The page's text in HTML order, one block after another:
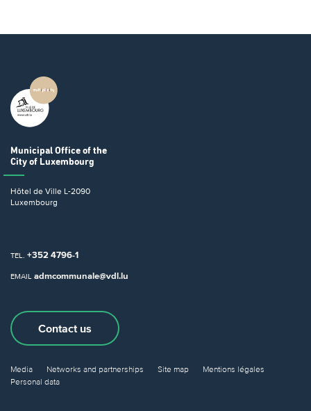
Municipal Office of the
City of Luxembourg
Hôtel de Ville L-2090
Luxembourg
TEL. +352 4796-1
EMAIL admcommunale@vdl.lu
Contact us
Media Networks and partnerships Site map
Mentions légales
Personal data